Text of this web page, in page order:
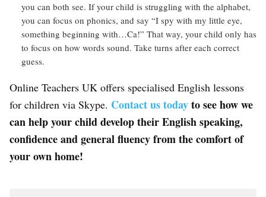
you can both see. If your child is struggling with the alphabet,
you can focus on phonics, and say “I spy with my little eye,
something beginning with…Ca!” That way, your child only has
to focus on how words sound. Take turns after each correct
guess.
Online Teachers UK offers specialised English lessons
for children via Skype. Contact us todayto see how we
can help your child develop their English speaking,
confidence and general fluency from the comfort of
your own home!